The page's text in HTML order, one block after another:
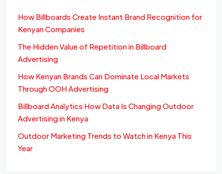
How Billboards Create Instant Brand Recognition for
Kenyan Companies
The Hidden Value of Repetition in Billboard
Advertising
How Kenyan Brands Can Dominate Local Markets
Through OOH Advertising
Billboard Analytics How Data Is Changing Outdoor
Advertising in Kenya
Outdoor Marketing Trends to Watch in Kenya This
Year